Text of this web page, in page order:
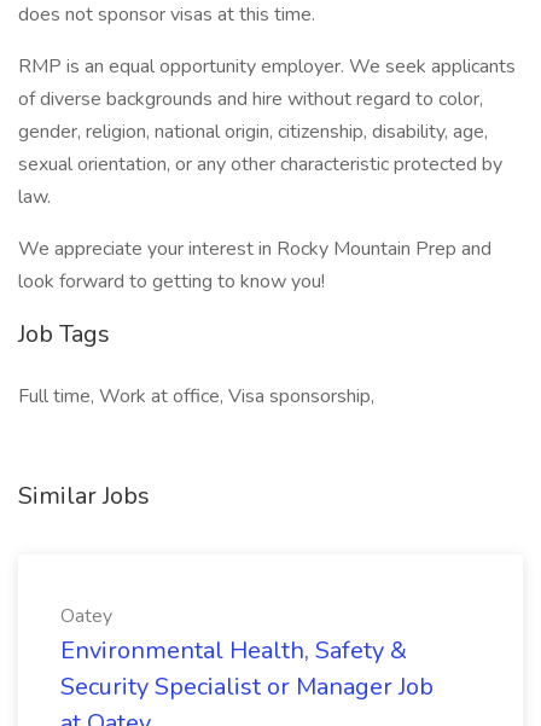
does not sponsor visas at this time.
RMP is an equal opportunity employer. We seek applicants
of diverse backgrounds and hire without regard to color,
gender, religion, national origin, citizenship, disability, age,
sexual orientation, or any other characteristic protected by
law.
We appreciate your interest in Rocky Mountain Prep and
look forward to getting to know you!
Job Tags
Full time, Work at office, Visa sponsorship,
Similar Jobs
Oatey
Environmental Health, Safety &
Security Specialist or Manager Job